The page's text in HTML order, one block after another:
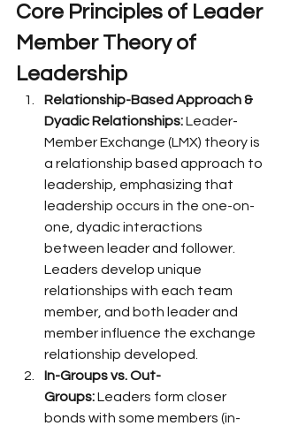
Core Principles of Leader
Member Theory of
Leadership
Relationship-Based Approach &
Dyadic Relationships: Leader-
Member Exchange (LMX) theory is
a relationship based approach to
leadership, emphasizing that
leadership occurs in the one-on-
one, dyadic interactions
between leader and follower.
Leaders develop unique
relationships with each team
member, and both leader and
member influence the exchange
relationship developed.
In-Groups vs. Out-
Groups: Leaders form closer
bonds with some members (in-